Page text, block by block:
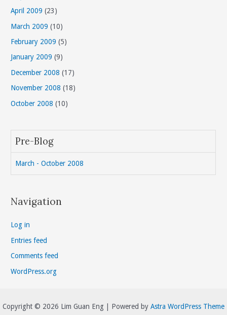
April 2009 (23)
March 2009 (10)
February 2009 (5)
January 2009 (9)
December 2008 (17)
November 2008 (18)
October 2008 (10)
Pre-Blog
March - October 2008
Navigation
Log in
Entries feed
Comments feed
WordPress.org
Copyright © 2026 Lim Guan Eng | Powered by Astra WordPress Theme